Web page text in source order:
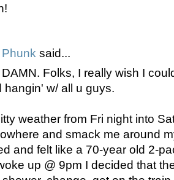
said...
Folks, I really wish I
hangin' w/ all u guys.
weather from Fri night into
and smack me around
and felt like a 70-year old 2-
up @ 9pm I decided that